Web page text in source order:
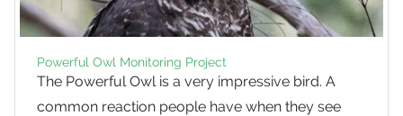
Powerful Owl Monitoring Project
The Powerful Owl is a very impressive bird. A
common reaction people have when they see